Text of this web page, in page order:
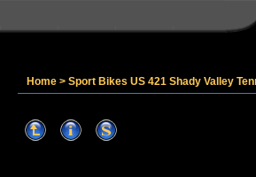
Home > Sport Bikes US 421 Shady Valley